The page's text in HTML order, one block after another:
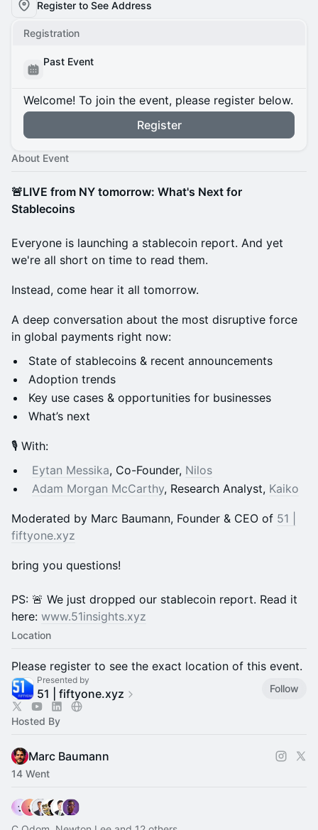
Register to See Address
Registration
Past Event
Welcome! To join the event, please register below.
Register
About Event
🚨LIVE from NY tomorrow: What's Next for
Stablecoins
Everyone is launching a stablecoin report. And yet
we're all short on time to read them.
Instead, come hear it all tomorrow.
A deep conversation about the most disruptive force
in global payments right now:
State of stablecoins & recent announcements
Adoption trends
Key use cases & opportunities for businesses
What’s next
🎙️ With:
Eytan Messika, Co-Founder, Nilos
Adam Morgan McCarthy, Research Analyst, Kaiko
Moderated by Marc Baumann, Founder & CEO of 51 |
fiftyone.xyz
bring you questions!
PS: 🚨 We just dropped our stablecoin report. Read it
here: www.51insights.xyz
Location
Please register to see the exact location of this event.
Presented by
51 | fiftyone.xyz Follow
Hosted By
Marc Baumann
14 Went